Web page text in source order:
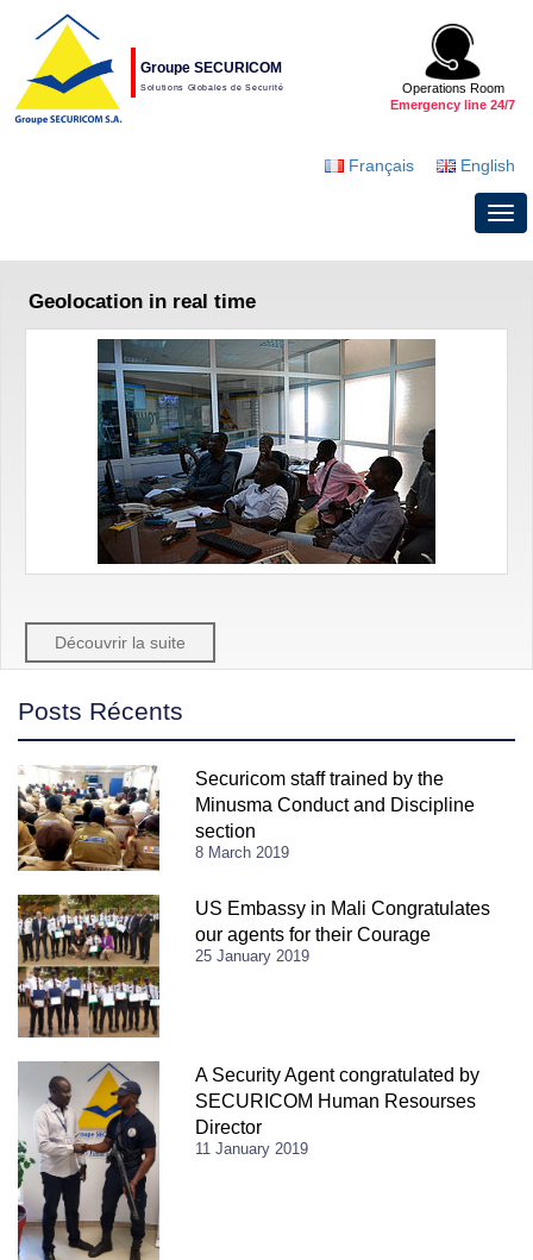
Groupe SECURICOM
Solutions Globales de Securité
Operations Room
Emergency line 24/7
Français English
Geolocation in real time
Découvrir la suite
Posts Récents
Securicom staff trained by the
Minusma Conduct and Discipline
section
8 March 2019
US Embassy in Mali Congratulates
our agents for their Courage
25 January 2019
A Security Agent congratulated by
SECURICOM Human Resourses
Director
11 January 2019